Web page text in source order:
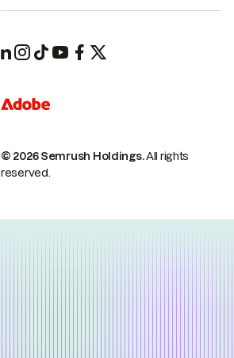
© 2026 Semrush Holdings.All rights
reserved.